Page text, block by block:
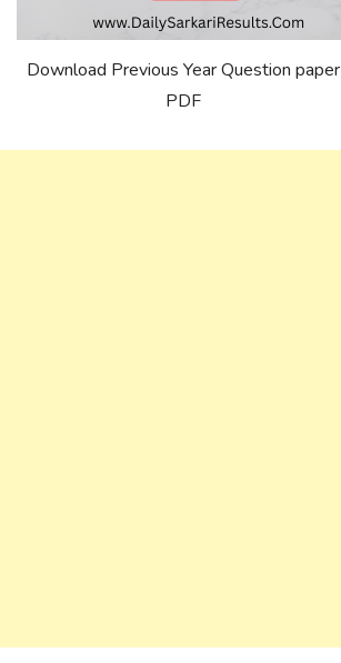
Download Previous Year Question paper
PDF